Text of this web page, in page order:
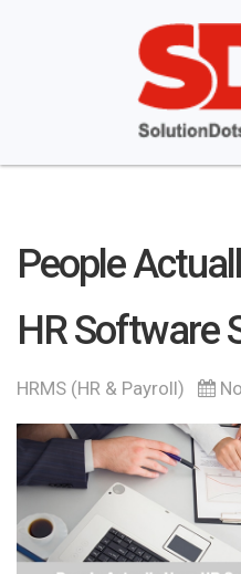
People
HR Software
HRMS (HR & Payroll)